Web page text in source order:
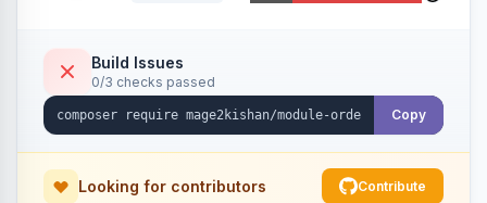
product enablement and file-type/size
validation.
Build Issues
0/3 checks passed
Copy
Looking for contributors Contribute